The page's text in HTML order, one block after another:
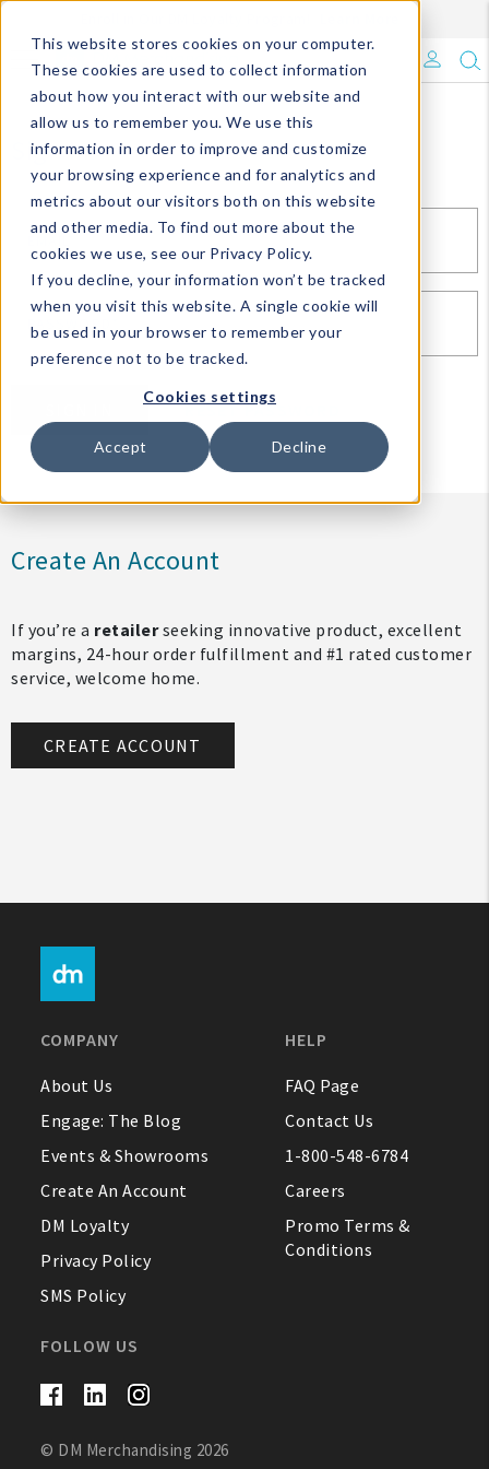
This website stores cookies on your computer.
These cookies are used to collect information
about how you interact with our website and
allow us to remember you. We use this
information in order to improve and customize
your browsing experience and for analytics and
metrics about our visitors both on this website
and other media. To find out more about the
cookies we use, see our Privacy Policy.
If you decline, your information won’t be tracked
when you visit this website. A single cookie will
be used in your browser to remember your
preference not to be tracked.
Cookies settings
Accept Decline
What's Trending?
Signature Brands
The Goods
Events & Showrooms
Full Catalog!
DM Blog
Sign In
Help
FAQ
Contact Us
About Us
Sign In
PASSWORD*
RESET PASSWORD
Create An Account
If you’re a retailerseeking innovative product, excellent
margins, 24-hour order fulfillment and #1 rated customer
service, welcome home.
CREATE ACCOUNT
COMPANY
About Us
Engage: The Blog
Events & Showrooms
Create An Account
DM Loyalty
Privacy Policy
SMS Policy
HELP
FAQ Page
Contact Us
1-800-548-6784
Careers
Promo Terms &
Conditions
FOLLOW US
© DM Merchandising 2026